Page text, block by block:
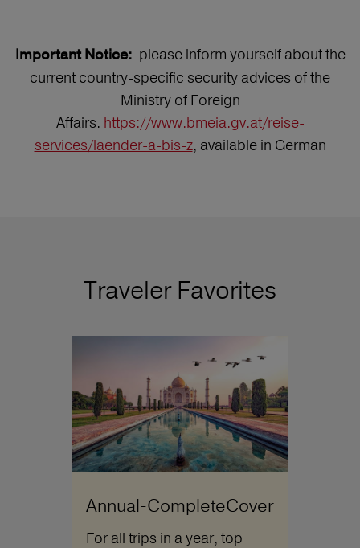
Important Notice: please inform yourself about the
current country-specific security advices of the
Ministry of Foreign
Affairs. https://www.bmeia.gv.at/reise-
services/laender-a-bis-z, available in German
Traveler Favorites
Annual-CompleteCover
For all trips in a year, top